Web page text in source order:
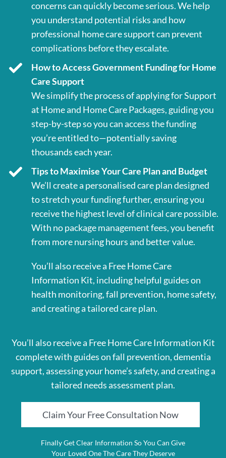
concerns can quickly become serious. We help
you understand potential risks and how
professional home care support can prevent
complications before they escalate.
How to Access Government Funding for Home
Care Support
We simplify the process of applying for Support
at Home and Home Care Packages, guiding you
step-by-step so you can access the funding
you’re entitled to—potentially saving
thousands each year.
Tips to Maximise Your Care Plan and Budget
We’ll create a personalised care plan designed
to stretch your funding further, ensuring you
receive the highest level of clinical care possible.
With no package management fees, you benefit
from more nursing hours and better value.
You’ll also receive a Free Home Care
Information Kit, including helpful guides on
health monitoring, fall prevention, home safety,
and creating a tailored care plan.
You’ll also receive a Free Home Care Information Kit
complete with guides on fall prevention, dementia
support, assessing your home’s safety, and creating a
tailored needs assessment plan.
Claim Your Free Consultation Now
Finally Get Clear Information So You Can Give
Your Loved One The Care They Deserve